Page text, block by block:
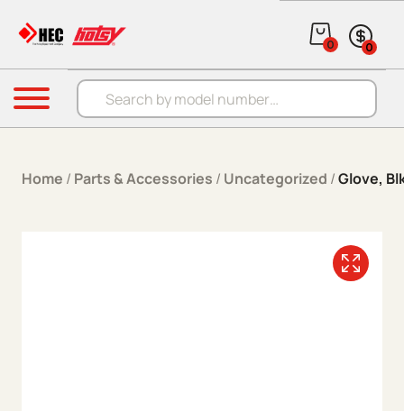
Products search
0 0
Menu
Home / Parts & Accessories / Uncategorized /Glove,